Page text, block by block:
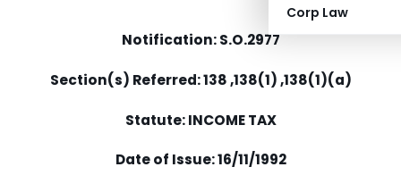
Corp Law
Notification: S.O.2977
Section(s) Referred: 138 ,138(1) ,138(1)(a)
Statute: INCOME TAX
Date of Issue:16/11/1992